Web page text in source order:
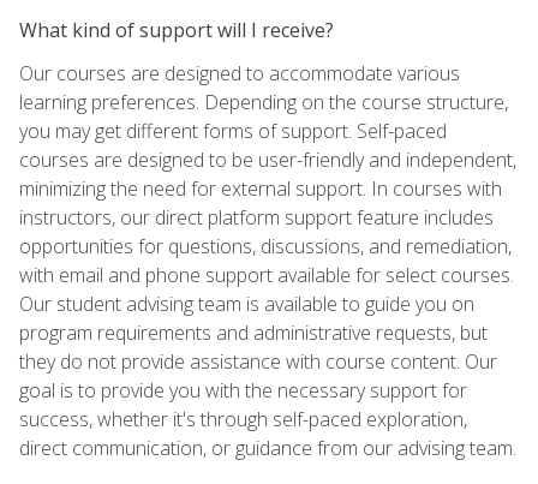
What kind of support will I receive?
Our courses are designed to accommodate various
learning preferences. Depending on the course structure,
you may get different forms of support. Self-paced
courses are designed to be user-friendly and independent,
minimizing the need for external support. In courses with
instructors, our direct platform support feature includes
opportunities for questions, discussions, and remediation,
with email and phone support available for select courses.
Our student advising team is available to guide you on
program requirements and administrative requests, but
they do not provide assistance with course content. Our
goal is to provide you with the necessary support for
success, whether it's through self-paced exploration,
direct communication, or guidance from our advising team.